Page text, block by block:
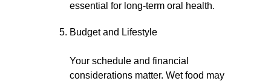
essential for long-term oral health.
Budget and Lifestyle
Your schedule and financial
considerations matter. Wet food may